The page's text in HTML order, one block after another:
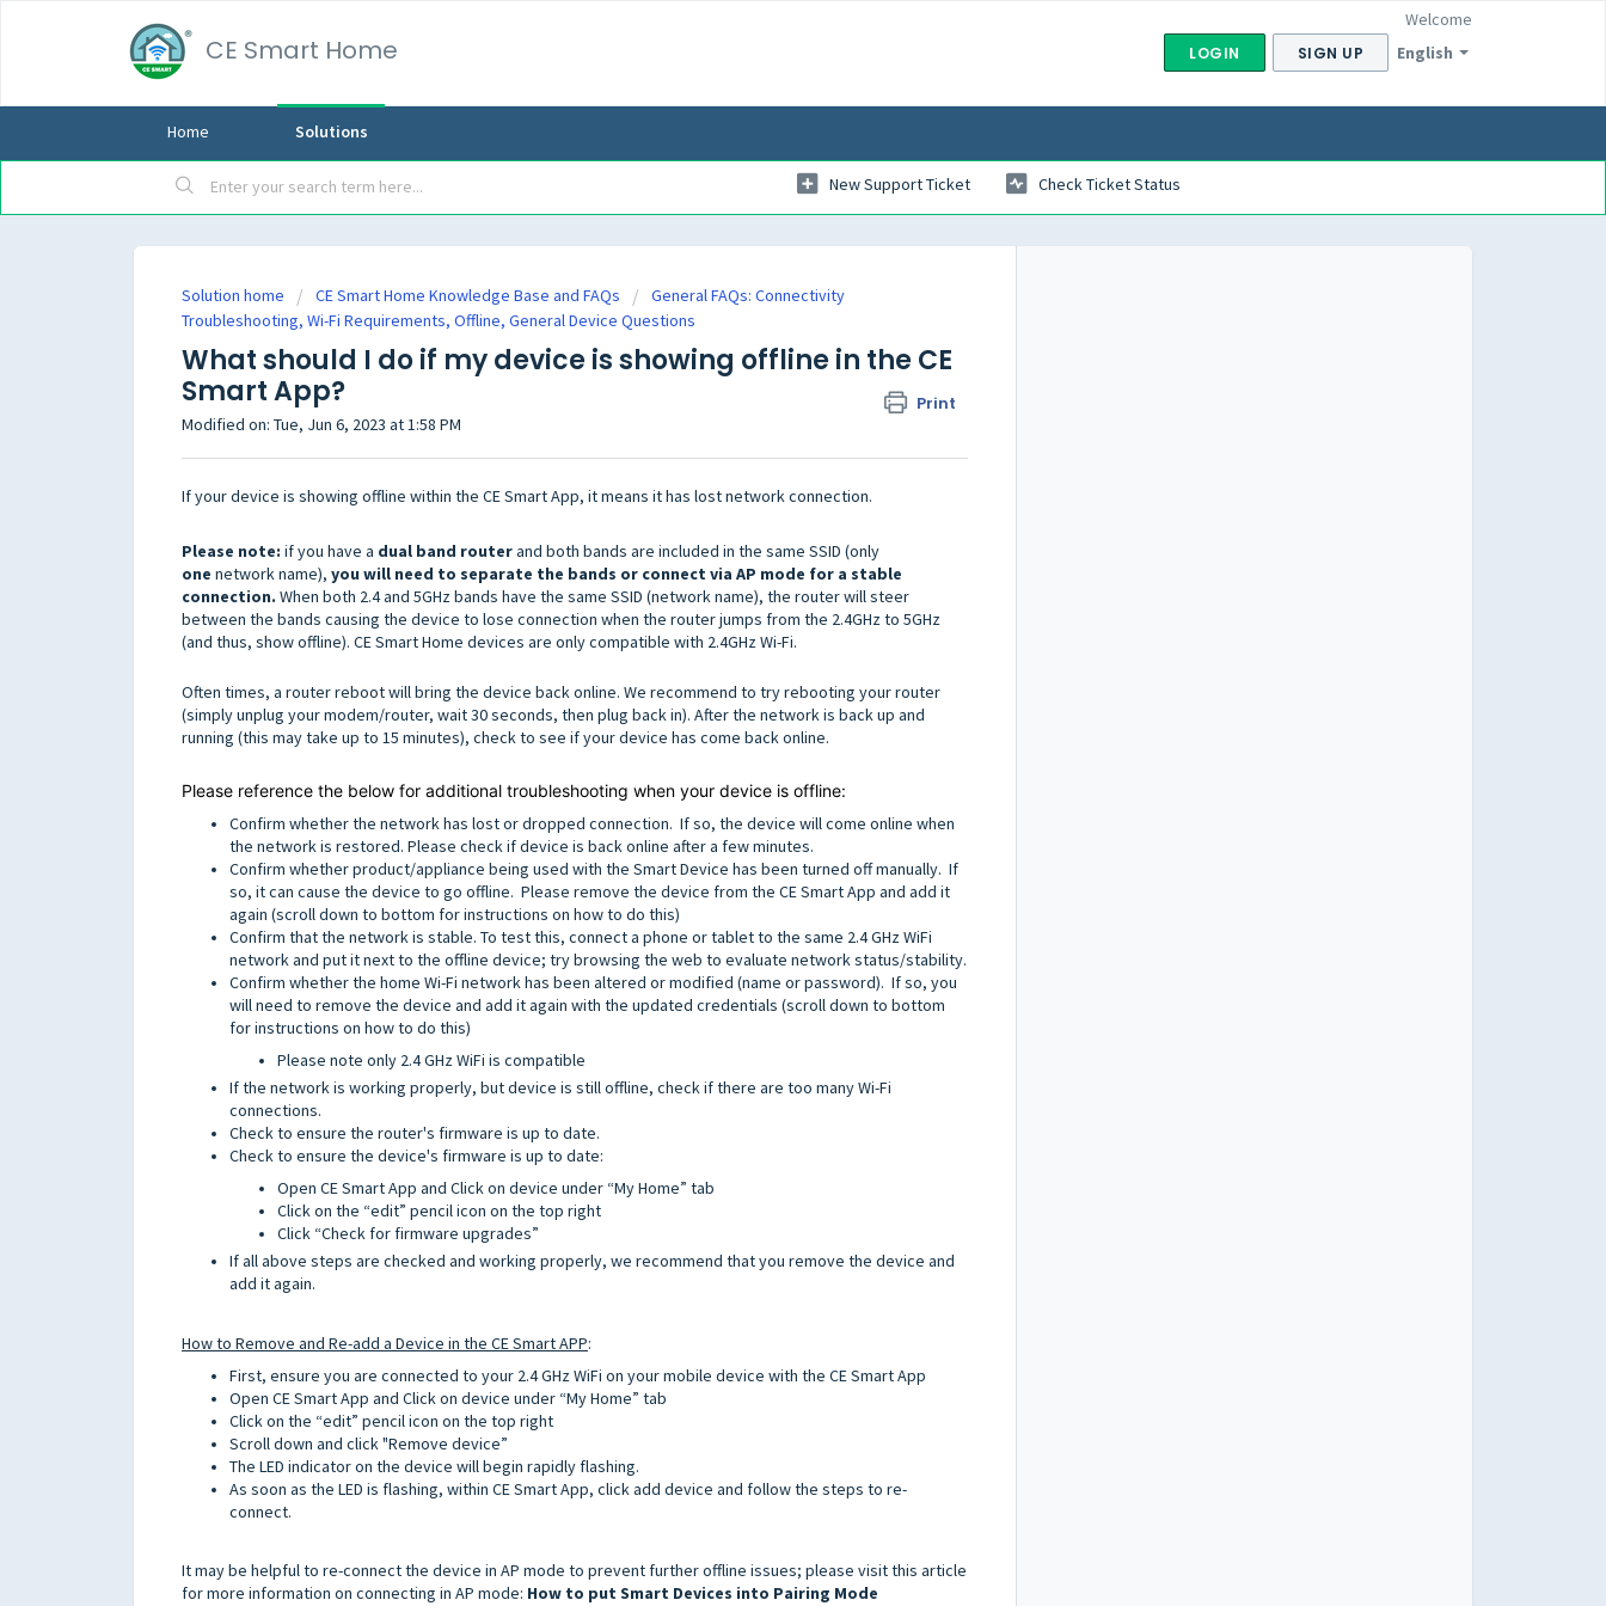
CE Smart Home English
Welcome
LOGIN SIGN UP
Home Solutions
New Support Ticket Check Ticket Status
Solution home CE Smart Home Knowledge Base and FAQs
General FAQs: Connectivity
Troubleshooting, Wi-Fi Requirements, Offline, General Device Questions
What should I do if my device is showing offline in the CE
Smart App?
Print
Modified on: Tue, Jun 6, 2023 at 1:58 PM
If your device is showing offline within the CE Smart App, it means it has lost network connection.
Please note: if you have a dual band routerand both bands are included in the same SSID (only
one network name), you will need to separate the bands or connect via AP mode for a stable
connection. When both 2.4 and 5GHz bands have the same SSID (network name), the router will steer
between the bands causing the device to lose connection when the router jumps from the 2.4GHz to 5GHz
(and thus, show offline). CE Smart Home devices are only compatible with 2.4GHz Wi-Fi.
Often times, a router reboot will bring the device back online. We recommend to try rebooting your router
(simply unplug your modem/router, wait 30 seconds, then plug back in). After the network is back up and
running (this may take up to 15 minutes), check to see if your device has come back online.
Please reference the below for additional troubleshooting when your device is offline:
Confirm whether the network has lost or dropped connection. If so, the device will come online when
the network is restored. Please check if device is back online after a few minutes.
Confirm whether product/appliance being used with the Smart Device has been turned off manually. If
so, it can cause the device to go offline. Please remove the device from the CE Smart App and add it
again (scroll down to bottom for instructions on how to do this)
Confirm that the network is stable. To test this, connect a phone or tablet to the same 2.4 GHz WiFi
network and put it next to the offline device; try browsing the web to evaluate network status/stability.
Confirm whether the home Wi-Fi network has been altered or modified (name or password). If so, you
will need to remove the device and add it again with the updated credentials (scroll down to bottom
for instructions on how to do this)
Please note only 2.4 GHz WiFi is compatible
If the network is working properly, but device is still offline, check if there are too many Wi-Fi
connections.
Check to ensure the router's firmware is up to date.
Check to ensure the device's firmware is up to date:
Open CE Smart App and Click on device under “My Home” tab
Click on the “edit” pencil icon on the top right
Click “Check for firmware upgrades”
If all above steps are checked and working properly, we recommend that you remove the device and
add it again.
How to Remove and Re-add a Device in the CE Smart APP:
First, ensure you are connected to your 2.4 GHz WiFi on your mobile device with the CE Smart App
Open CE Smart App and Click on device under “My Home” tab
Click on the “edit” pencil icon on the top right
Scroll down and click "Remove device”
The LED indicator on the device will begin rapidly flashing.
As soon as the LED is flashing, within CE Smart App, click add device and follow the steps to re-
connect.
It may be helpful to re-connect the device in AP mode to prevent further offline issues; please visit this article
for more information on connecting in AP mode: How to put Smart Devices into Pairing Mode